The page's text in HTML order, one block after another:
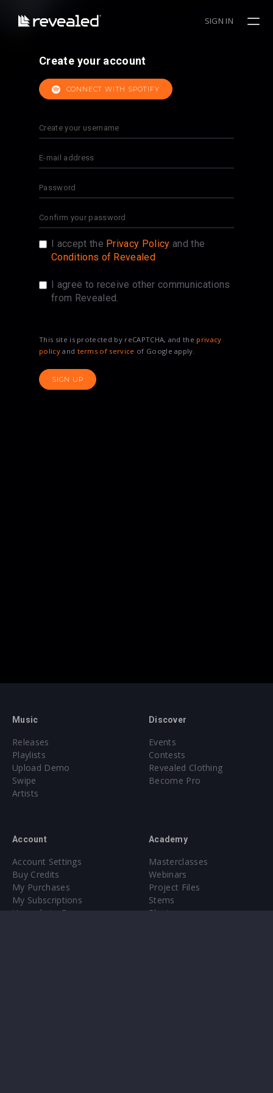
SIGN IN
Create your account
CONNECT WITH SPOTIFY
I accept the Privacy Policy and the
Conditions of Revealed
I agree to receive other communications
from Revealed.
This site is protected by reCAPTCHA, and the privacy
policyand terms of service of Google apply.
SIGN UP
Music
Releases
Playlists
Upload Demo
Swipe
Artists
Discover
Events
Contests
Revealed Clothing
Become Pro
Account
Account Settings
Buy Credits
My Purchases
My Subscriptions
Upgrade to Pro
Academy
Masterclasses
Webinars
Project Files
Stems
Plugin